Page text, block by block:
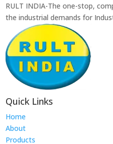
RULT INDIA-The one-stop,
the industrial demands for
Quick Links
Home
About
Products